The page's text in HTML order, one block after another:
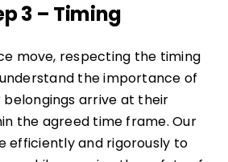
3 – Timing
move, respecting the timing
the importance of
belongings arrive at their
the agreed time frame. Our
efficiently and rigorously to